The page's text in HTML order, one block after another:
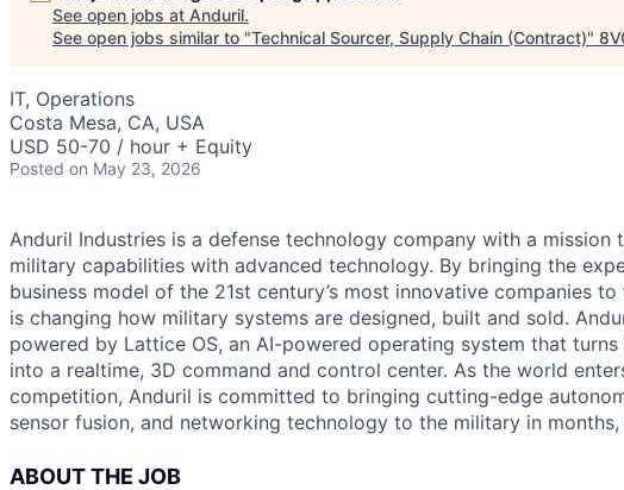
See open jobs at Anduril.
See open jobs similar to "Technical Sourcer, Supply Chain (Contract)"
IT, Operations
Costa Mesa, CA, USA
USD 50-70 / hour + Equity
Posted on May 23, 2026
Anduril Industries is a defense technology company with a mission
military capabilities with advanced technology. By bringing the
business model of the 21st century’s most innovative companies
is changing how military systems are designed, built and sold.
powered by Lattice OS, an AI-powered operating system that
into a realtime, 3D command and control center. As the world
competition, Anduril is committed to bringing cutting-edge
sensor fusion, and networking technology to the military in months,
ABOUT THE JOB